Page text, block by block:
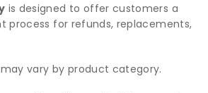
is designed to offer customers a
process for refunds, replacements,
vary by product category.